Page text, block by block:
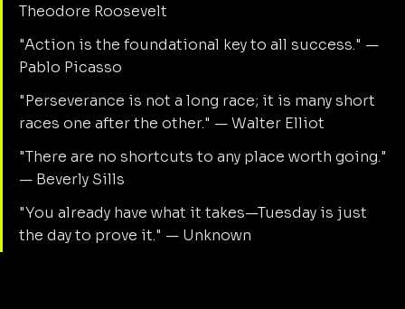
Theodore Roosevelt
"Action is the foundational key to all success." —
Pablo Picasso
"Perseverance is not a long race; it is many short
races one after the other." — Walter Elliot
"There are no shortcuts to any place worth going."
— Beverly Sills
"You already have what it takes—Tuesday is just
the day to prove it." — Unknown